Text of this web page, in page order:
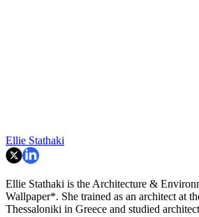
Ellie Stathaki
Ellie Stathaki is the Architecture &
Wallpaper*. She trained as an architect at
Thessaloniki in Greece and studied